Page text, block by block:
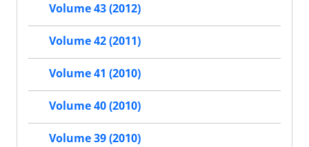
Volume 43 (2012)
Volume 42 (2011)
Volume 41 (2010)
Volume 40 (2010)
Volume 39 (2010)